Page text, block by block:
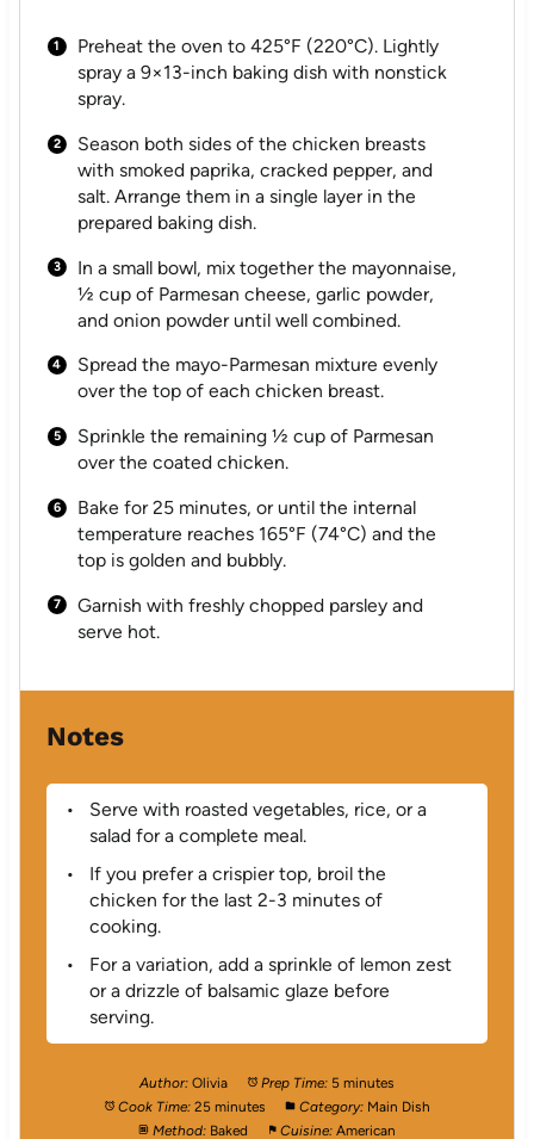
Preheat the oven to 425°F (220°C). Lightly
spray a 9×13-inch baking dish with nonstick
spray.
Season both sides of the chicken breasts
with smoked paprika, cracked pepper, and
salt. Arrange them in a single layer in the
prepared baking dish.
In a small bowl, mix together the mayonnaise,
½ cup of Parmesan cheese, garlic powder,
and onion powder until well combined.
Spread the mayo-Parmesan mixture evenly
over the top of each chicken breast.
Sprinkle the remaining ½ cup of Parmesan
over the coated chicken.
Bake for 25 minutes, or until the internal
temperature reaches 165°F (74°C) and the
top is golden and bubbly.
Garnish with freshly chopped parsley and
serve hot.
Notes
Serve with roasted vegetables, rice, or a
salad for a complete meal.
If you prefer a crispier top, broil the
chicken for the last 2-3 minutes of
cooking.
For a variation, add a sprinkle of lemon zest
or a drizzle of balsamic glaze before
serving.
Author: Olivia Prep Time: 5 minutes
Cook Time: 25 minutes Category: Main Dish
Method: Baked Cuisine: American